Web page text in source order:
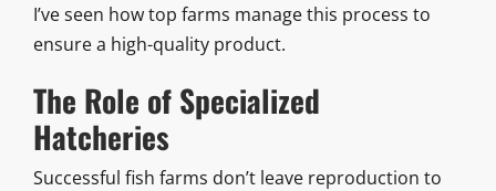
I’ve seen how top farms manage this process to
ensure a high-quality product.
The Role of Specialized
Hatcheries
Successful fish farms don’t leave reproduction to